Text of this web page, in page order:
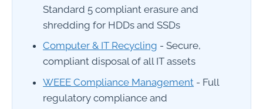
Standard 5 compliant erasure and
shredding for HDDs and SSDs
Computer & IT Recycling - Secure,
compliant disposal of all IT assets
WEEE Compliance Management - Full
regulatory compliance and